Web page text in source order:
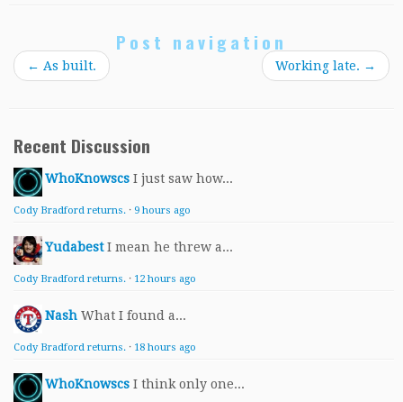
Post navigation
← As built. Working late. →
Recent Discussion
WhoKnowscs I just saw how...
Cody Bradford returns. · 9 hours ago
Yudabest I mean he threw a...
Cody Bradford returns. · 12 hours ago
Nash What I found a...
Cody Bradford returns. · 18 hours ago
WhoKnowscs I think only one...